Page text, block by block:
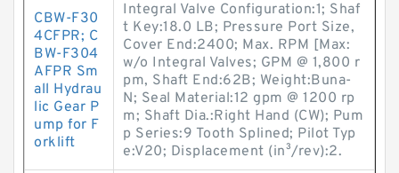
CBW-F30
4CFPR; C
BW-F304
AFPR Sm
all Hydrau
lic Gear P
ump for F
orklift
Integral Valve Configuration:1; Shaf
t Key:18.0 LB; Pressure Port Size,
Cover End:2400; Max. RPM [Max:
w/o Integral Valves; GPM @ 1,800 r
pm, Shaft End:62B; Weight:Buna-
N; Seal Material:12 gpm @ 1200 rp
m; Shaft Dia.:Right Hand (CW); Pum
p Series:9 Tooth Splined; Pilot Typ
e:V20; Displacement (in³/rev):2.